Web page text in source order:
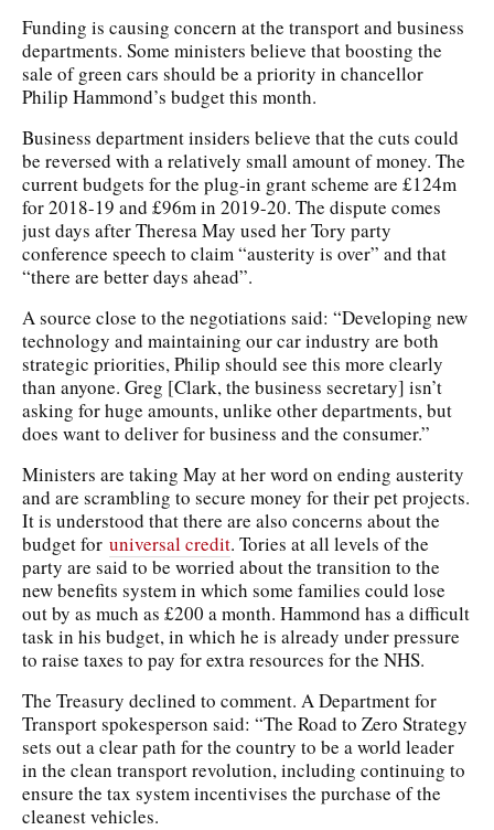
Funding is causing concern at the transport and business
departments. Some ministers believe that boosting the
sale of green cars should be a priority in chancellor
Philip Hammond’s budget this month.
Business department insiders believe that the cuts could
be reversed with a relatively small amount of money. The
current budgets for the plug-in grant scheme are £124m
for 2018-19 and £96m in 2019-20. The dispute comes
just days after Theresa May used her Tory party
conference speech to claim “austerity is over” and that
“there are better days ahead”.
A source close to the negotiations said: “Developing new
technology and maintaining our car industry are both
strategic priorities, Philip should see this more clearly
than anyone. Greg [Clark, the business secretary] isn’t
asking for huge amounts, unlike other departments, but
does want to deliver for business and the consumer.”
Ministers are taking May at her word on ending austerity
and are scrambling to secure money for their pet projects.
It is understood that there are also concerns about the
budget for universal credit. Tories at all levels of the
party are said to be worried about the transition to the
new benefits system in which some families could lose
out by as much as £200 a month. Hammond has a difficult
task in his budget, in which he is already under pressure
to raise taxes to pay for extra resources for the NHS.
The Treasury declined to comment. A Department for
Transport spokesperson said: “The Road to Zero Strategy
sets out a clear path for the country to be a world leader
in the clean transport revolution, including continuing to
ensure the tax system incentivises the purchase of the
cleanest vehicles.